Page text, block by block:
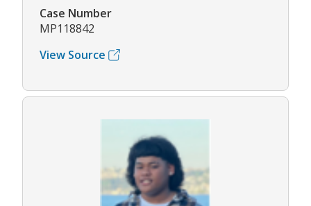
Case Number
MP118842
View Source